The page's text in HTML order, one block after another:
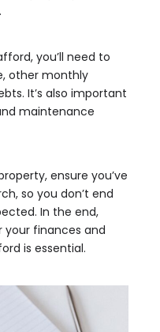
you’ll need to
other monthly
It’s also important
maintenance
ensure you’ve
so you don’t end
In the end,
your finances and
is essential.